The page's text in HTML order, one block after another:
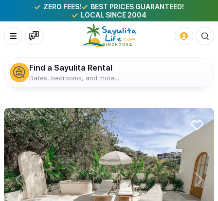
ZERO FEES!
BEST PRICES GUARANTEED!
LOCAL SINCE 2004
Find a Sayulita Rental
Dates, bedrooms, and more...